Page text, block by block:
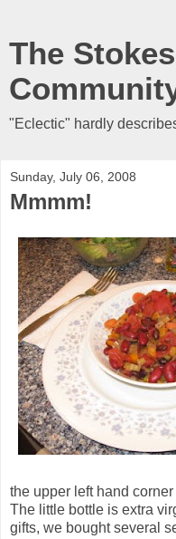
The
"Eclectic" hardly
Sunday, July 06, 2008
Mmmm!
the upper left hand
The little bottle is extra
gifts, we bought several